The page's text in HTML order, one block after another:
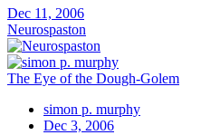
Dec 11, 2006
Neurospaston
The Eye of the Dough-Golem
simon p. murphy
Dec 3, 2006